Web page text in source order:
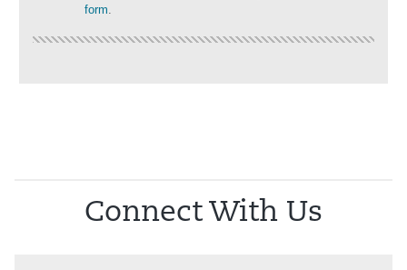
form
Connect With Us